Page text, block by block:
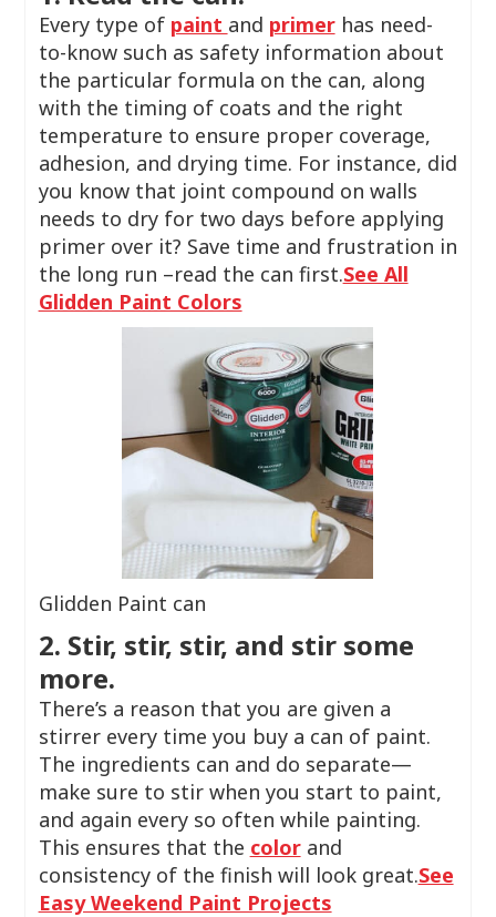
Every type of paint and primerhas need-
to-know such as safety information about
the particular formula on the can, along
with the timing of coats and the right
temperature to ensure proper coverage,
adhesion, and drying time. For instance, did
you know that joint compound on walls
needs to dry for two days before applying
primer over it? Save time and frustration in
the long run –read the can first.See All
Glidden Paint Colors
Glidden Paint can
2. Stir, stir, stir, and stir some
more.
There’s a reason that you are given a
stirrer every time you buy a can of paint.
The ingredients can and do separate—
make sure to stir when you start to paint,
and again every so often while painting.
This ensures that the colorand
consistency of the finish will look great.See
Easy Weekend Paint Projects